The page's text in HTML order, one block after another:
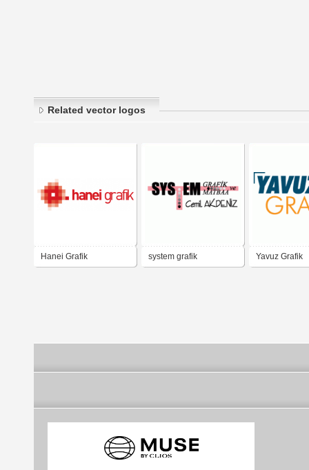
Related vector logos
Hanei Grafik system grafik Yavuz Grafik